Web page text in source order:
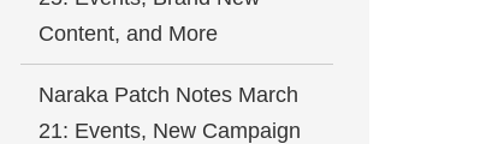
Content, and More
Naraka Patch Notes March
21: Events, New Campaign